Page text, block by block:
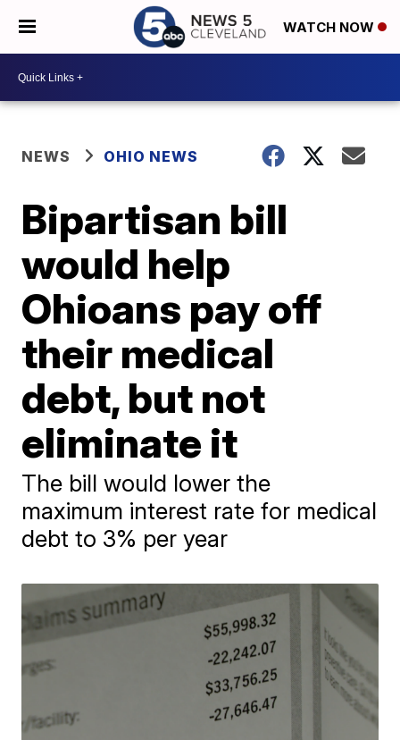
WATCH NOW
NEWS OHIO NEWS
Bipartisan bill
would help
Ohioans pay off
their medical
debt, but not
eliminate it
The bill would lower the
maximum interest rate for medical
debt to 3% per year